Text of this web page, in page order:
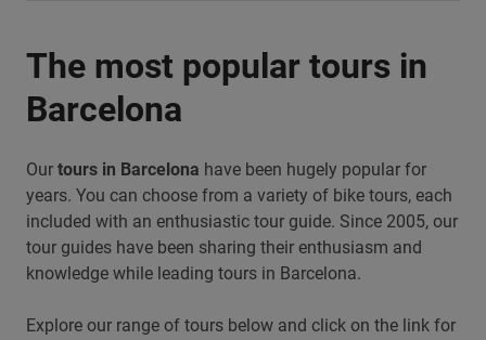
The most popular tours in
Barcelona
Our tours in Barcelona have been hugely popular for
years. You can choose from a variety of bike tours, each
included with an enthusiastic tour guide. Since 2005, our
tour guides have been sharing their enthusiasm and
knowledge while leading tours in Barcelona.
Explore our range of tours below and click on the link for